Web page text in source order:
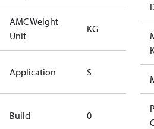
AMC Weight
Unit
KG
Application S
Build 0